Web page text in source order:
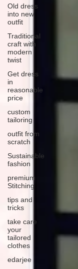
Old dress
into new
outfit
Traditional
craft with
modern
twist
Get dress
in
reasonable
price
custom
tailoring
outfit from
scratch
Sustainable
fashion
premium
Stitching
tips and
tricks
take care
your
tailored
clothes
edarjee